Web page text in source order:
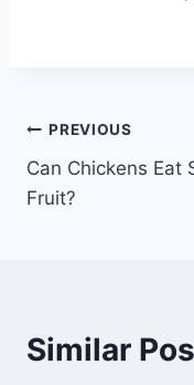
Post
navigation
PREVIOUS
Can Chickens Eat
Fruit?
Similar